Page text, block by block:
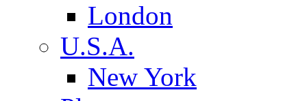
London
U.S.A.
New York